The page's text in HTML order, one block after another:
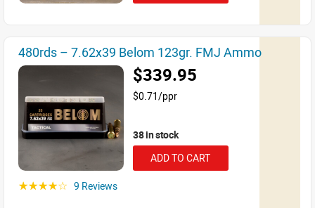
480rds – 7.62x39 Belom 123gr. FMJ Ammo
$339.95
$0.71/ppr
38 in stock
ADD TO CART
☆☆☆☆☆ 9 Reviews